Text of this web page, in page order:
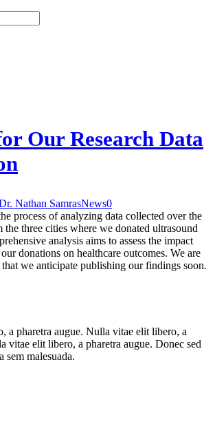
Our Research Data
Nathan SamrasNews0
process of analyzing data collected over the
the three cities where we donated ultrasound
analysis aims to assess the impact
donations on healthcare outcomes. We are
we anticipate publishing our findings soon.
a pharetra augue. Nulla vitae elit libero, a
vitae elit libero, a pharetra augue. Donec sed
sem malesuada.